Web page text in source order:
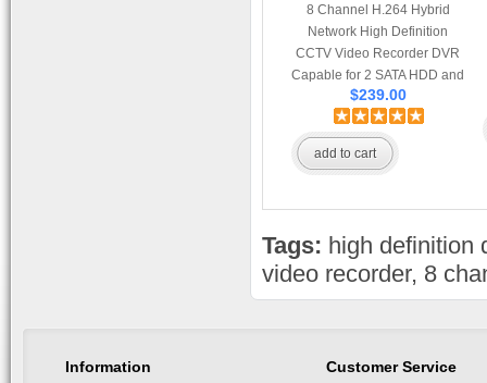
8 Channel H.264 Hybrid
Network High Definition
CCTV Video Recorder DVR
Capable for 2 SATA HDD and
Mobile Browsing
$239.00
add to cart
Tags: high definition
video recorder, 8
Information Customer Service